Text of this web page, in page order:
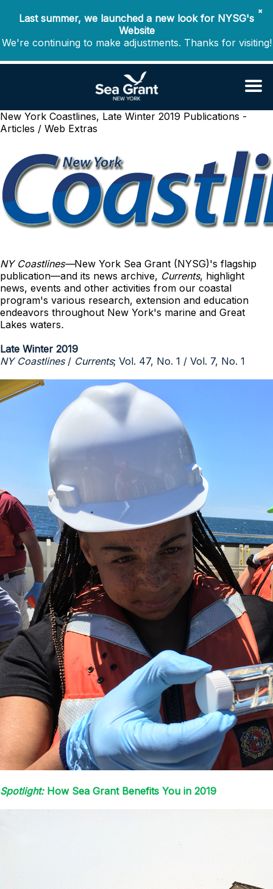
✖
Last summer, we launched a new look for NYSG's
Website
We're continuing to make adjustments. Thanks for visiting!
New York Coastlines, Late Winter 2019 Publications -
Articles / Web Extras
NY Coastlines—New York Sea Grant (NYSG)'s flagship
publication—and its news archive, Currents, highlight
news, events and other activities from our coastal
program's various research, extension and education
endeavors throughout New York's marine and Great
Lakes waters.
Late Winter 2019
NY Coastlines/ Currents; Vol. 47, No. 1 / Vol. 7, No. 1
Spotlight:How Sea Grant Benefits You in 2019